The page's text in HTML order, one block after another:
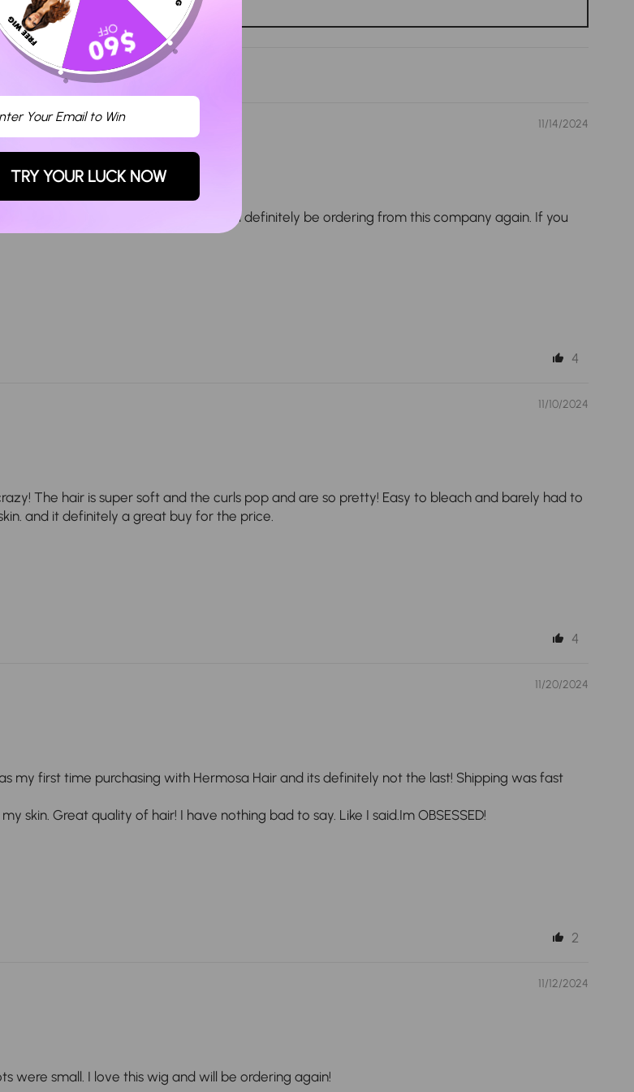
Ask a question
11/14/2024
and arrived in a timely manner. I will definitely be ordering from this company again. If you
4
11/10/2024
The hair is super soft and the curls pop and are so pretty! Easy to bleach and barely had to
and it definitely a great buy for the price.
4
11/20/2024
my first time purchasing with Hermosa Hair and its definitely not the last! Shipping was fast
skin. Great quality of hair! I have nothing bad to say. Like I said.Im OBSESSED!
2
11/12/2024
were small. I love this wig and will be ordering again!
TRY YOUR LUCK NOW